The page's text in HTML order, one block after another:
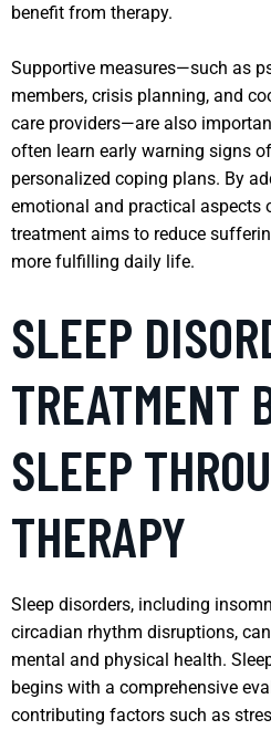
benefit from therapy.
Supportive measures—such as
members, crisis planning, and
care providers—are also
often learn early warning signs
personalized coping plans. By
emotional and practical aspects
treatment aims to reduce
more fulfilling daily life.
SLEEP
TREATMENT
SLEEP
THERAPY
Sleep disorders, including
circadian rhythm disruptions,
mental and physical health.
begins with a comprehensive
contributing factors such as